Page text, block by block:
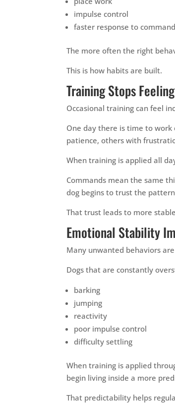
impulse control
faster response to
The more often the right
This is how habits are built.
Training Stops
Occasional training can feel
One day there is time to
patience, others with
When training is applied all
Commands mean the same
dog begins to trust the
That trust leads to more
Emotional Stability
Many unwanted behaviors
Dogs that are constantly
barking
jumping
reactivity
poor impulse control
difficulty settling
When training is applied
begin living inside a more
That predictability helps